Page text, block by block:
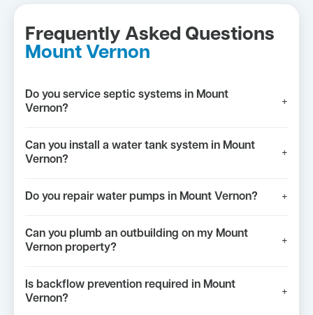
Frequently Asked Questions
Mount Vernon
Do you service septic systems in Mount
Vernon?
+
Can you install a water tank system in Mount
Vernon?
+
Do you repair water pumps in Mount Vernon? +
Can you plumb an outbuilding on my Mount
Vernon property?
+
Is backflow prevention required in Mount
Vernon?
+